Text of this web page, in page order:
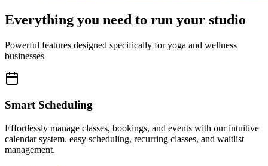
Everything you need to run your studio
Powerful features designed specifically for yoga and wellness
businesses
Smart Scheduling
Effortlessly manage classes, bookings, and events with our intuitive
calendar system. easy scheduling, recurring classes, and waitlist
management.